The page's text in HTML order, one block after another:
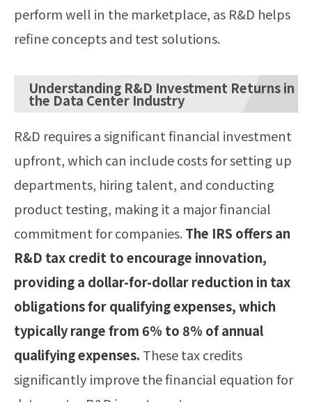
perform well in the marketplace, as R&D helps
refine concepts and test solutions.
Understanding R&D Investment Returns in
the Data Center Industry
R&D requires a significant financial investment
upfront, which can include costs for setting up
departments, hiring talent, and conducting
product testing, making it a major financial
commitment for companies. The IRS offers an
R&D tax credit to encourage innovation,
providing a dollar-for-dollar reduction in tax
obligations for qualifying expenses, which
typically range from 6% to 8% of annual
qualifying expenses. These tax credits
significantly improve the financial equation for